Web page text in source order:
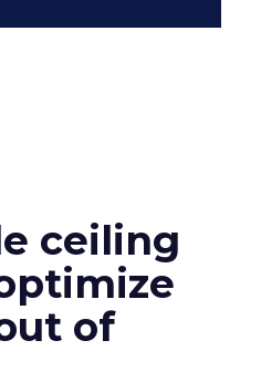
ceiling
of